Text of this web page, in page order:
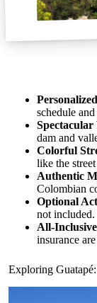
schedule
Spectacular
dam and
Colorful
like the
Authentic
Colombian
Optional
not included.
All-
insurance
Exploring